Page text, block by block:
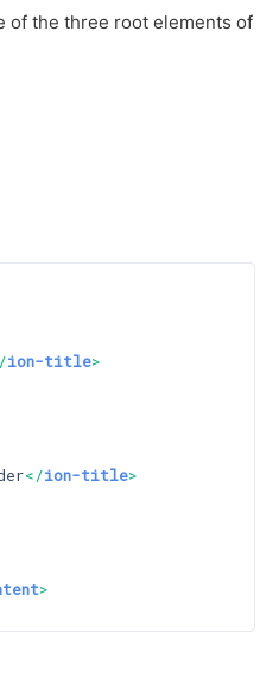
of the three root elements of
ion-title>
</ion-title>
>